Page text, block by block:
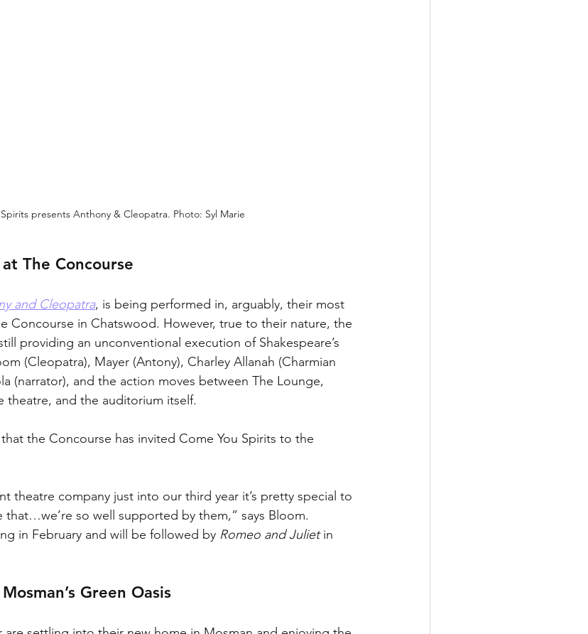
presents Anthony & Cleopatra. Photo: Syl Marie
The Concourse
and Cleopatra, is being performed in, arguably, their most
Concourse in Chatswood. However, true to their nature, the
providing an unconventional execution of Shakespeare’s
(Cleopatra), Mayer (Antony), Charley Allanah (Charmian
(narrator), and the action moves between The Lounge,
and the auditorium itself.
the Concourse has invited Come You Spirits to the
theatre company just into our third year it’s pretty special to
that…we’re so well supported by them,” says Bloom.
in February and will be followed by Romeo and Juliet in
Green Oasis